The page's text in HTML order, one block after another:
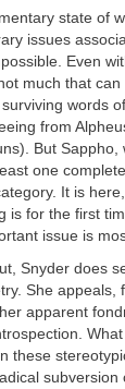
state of
issues
Even
much that can
words
from
But Sappho,
one
It is
is for the first
issue is
Snyder does
She
apparent
these